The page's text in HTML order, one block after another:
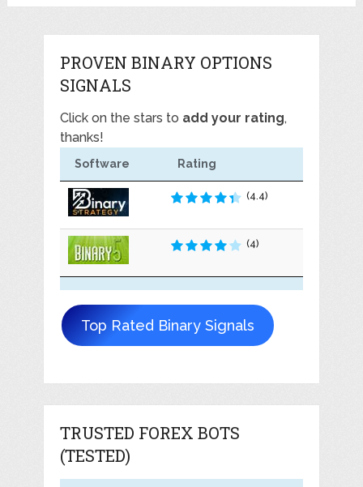
PROVEN BINARY OPTIONS
SIGNALS
Click on the stars to add your rating,
thanks!
Software Rating
(4.4)
(4)
Top Rated Binary Signals
TRUSTED FOREX BOTS
(TESTED)